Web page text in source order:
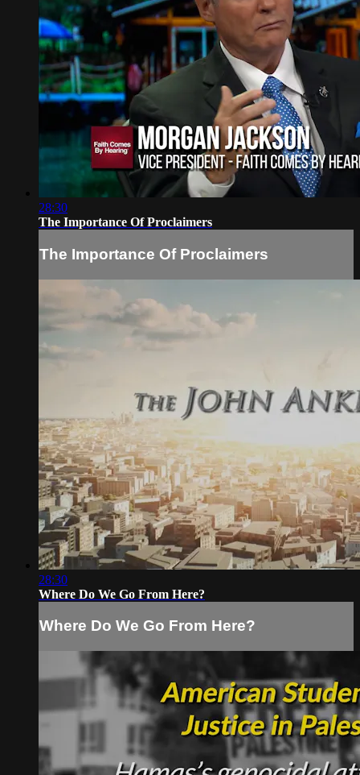
28:30
The Importance Of Proclaimers
The Importance Of Proclaimers
28:30
Where Do We Go From Here?
Where Do We Go From Here?